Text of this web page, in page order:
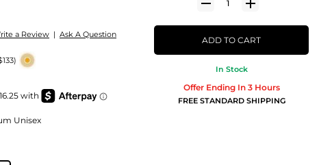
a Review | Ask A Question
Unisex
ADD TO CART
In Stock
Offer Ending In 3 Hours
FREE STANDARD SHIPPING